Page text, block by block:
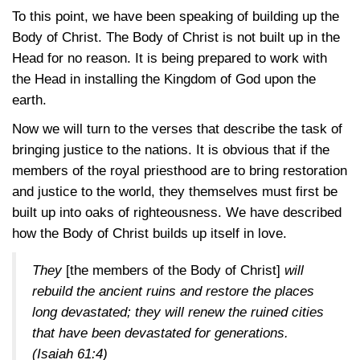
To this point, we have been speaking of building up the
Body of Christ. The Body of Christ is not built up in the
Head for no reason. It is being prepared to work with
the Head in installing the Kingdom of God upon the
earth.
Now we will turn to the verses that describe the task of
bringing justice to the nations. It is obvious that if the
members of the royal priesthood are to bring restoration
and justice to the world, they themselves must first be
built up into oaks of righteousness. We have described
how the Body of Christ builds up itself in love.
They[the members of the Body of Christ] will
rebuild the ancient ruins and restore the places
long devastated; they will renew the ruined cities
that have been devastated for generations.
(Isaiah 61:4)